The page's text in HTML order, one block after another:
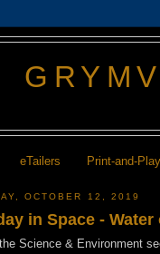
eTailers Print-and-Play
OCTOBER 12, 2019
in Space - Water
Science & Environment